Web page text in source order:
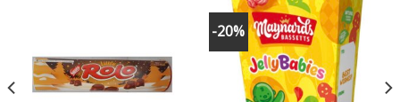
-20%